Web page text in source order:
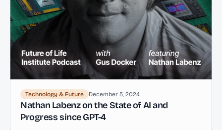
Technology & Future December 5, 2024
Nathan Labenz on the State of AI and
Progress since GPT-4